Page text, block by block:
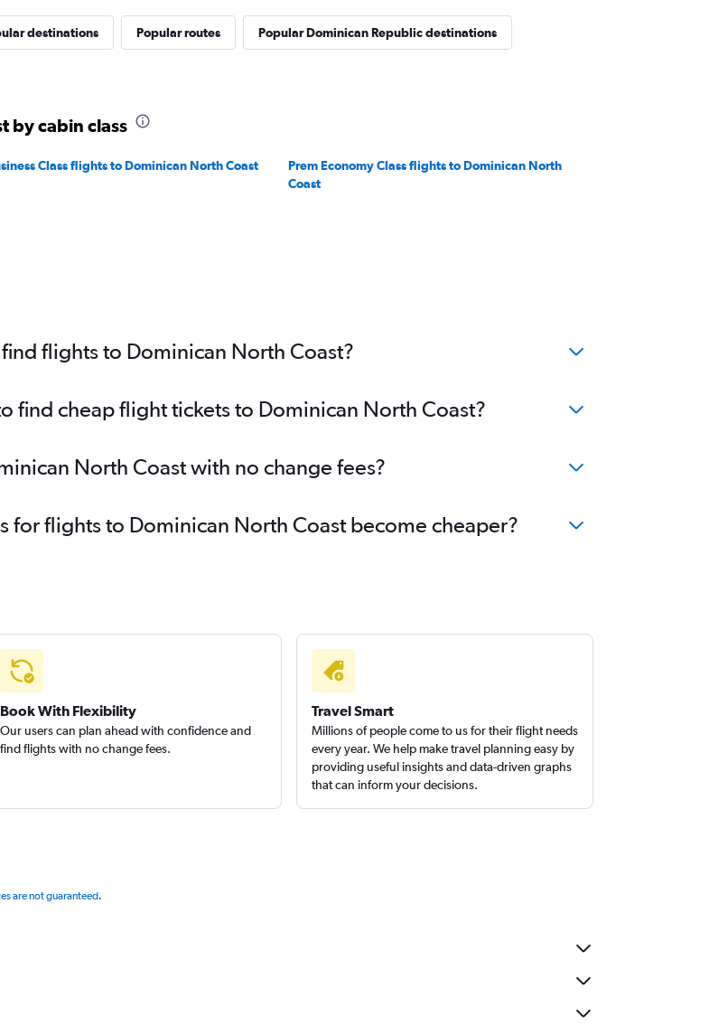
destinations Popular routes Popular Dominican Republic destinations
by cabin class
Class flights to Dominican North Coast
Prem Economy Class flights to Dominican North
Coast
flights to Dominican North Coast?
find cheap flight tickets to Dominican North Coast?
North Coast with no change fees?
for flights to Dominican North Coast become cheaper?
Book With Flexibility
Our users can plan ahead with confidence and
find flights with no change fees.
Travel Smart
Millions of people come to us for their flight needs
every year. We help make travel planning easy by
providing useful insights and data-driven graphs
that can inform your decisions.
are not guaranteed.